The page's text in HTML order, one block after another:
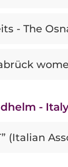
- The
-
(Italian